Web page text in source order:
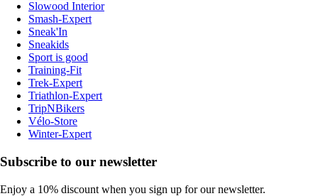
Slowood Interior
Smash-Expert
Sneak'In
Sneakids
Sport is good
Training-Fit
Trek-Expert
Triathlon-Expert
TripNBikers
Vélo-Store
Winter-Expert
Subscribe to our newsletter
Enjoy a 10% discount when you sign up for our newsletter.